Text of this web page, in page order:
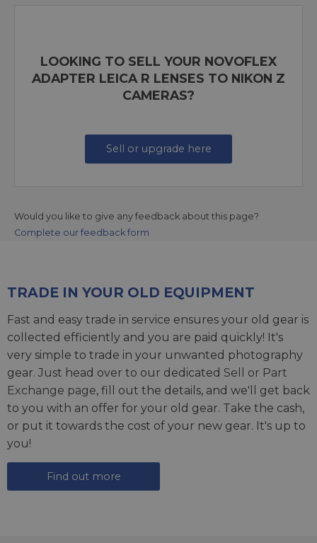
LOOKING TO SELL YOUR NOVOFLEX
ADAPTER LEICA R LENSES TO NIKON Z
CAMERAS?
Sell or upgrade here
Would you like to give any feedback about this page?
Complete our feedback form
TRADE IN YOUR OLD EQUIPMENT
Fast and easy trade in service ensures your old gear is
collected efficiently and you are paid quickly! It's
very simple to trade in your unwanted photography
gear. Just head over to our dedicated Sell or Part
Exchange page, fill out the details, and we'll get back
to you with an offer for your old gear. Take the cash,
or put it towards the cost of your new gear. It's up to
you!
Find out more